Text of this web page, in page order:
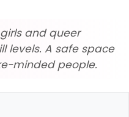
and queer
levels. A safe space
minded people.